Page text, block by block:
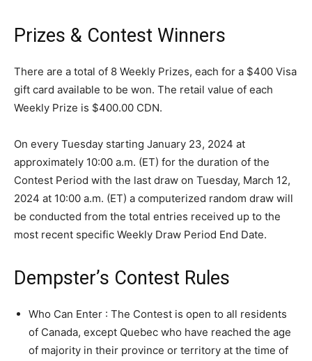
Prizes & Contest Winners
There are a total of 8 Weekly Prizes, each for a $400 Visa
gift card available to be won. The retail value of each
Weekly Prize is $400.00 CDN.
On every Tuesday starting January 23, 2024 at
approximately 10:00 a.m. (ET) for the duration of the
Contest Period with the last draw on Tuesday, March 12,
2024 at 10:00 a.m. (ET) a computerized random draw will
be conducted from the total entries received up to the
most recent specific Weekly Draw Period End Date.
Dempster’s Contest Rules
Who Can Enter : The Contest is open to all residents
of Canada, except Quebec who have reached the age
of majority in their province or territory at the time of